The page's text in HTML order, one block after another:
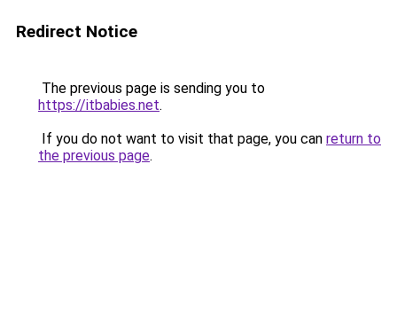
Redirect Notice
The previous page is sending you to
https://itbabies.net.
If you do not want to visit that page, you can return to
the previous page.